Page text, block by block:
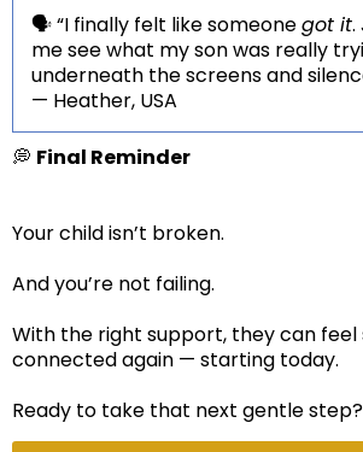
🗣️ “I finally felt like someonegot it.
me see what my son was really
underneath the screens and
— Heather, USA
💭 Final Reminder
Your child isn’t broken.
And you’re not failing.
With the right support, they can feel
connected again — starting today.
Ready to take that next gentle step?